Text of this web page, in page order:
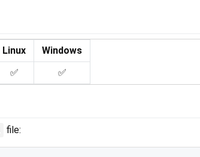
Linux
Windows
✅ ✅
file: